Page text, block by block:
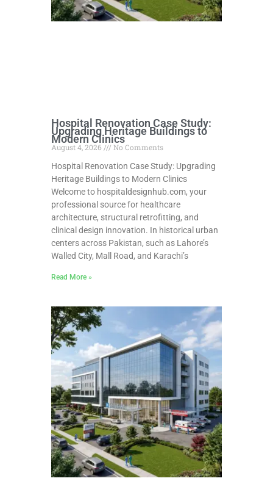
Hospital Renovation Case Study:
Upgrading Heritage Buildings to
Modern Clinics
August 4, 2026
No Comments
Hospital Renovation Case Study: Upgrading
Heritage Buildings to Modern Clinics
Welcome to hospitaldesignhub.com, your
professional source for healthcare
architecture, structural retrofitting, and
clinical design innovation. In historical urban
centers across Pakistan, such as Lahore’s
Walled City, Mall Road, and Karachi’s
Read More »